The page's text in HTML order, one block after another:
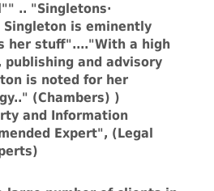
.. "Singletons·
Singleton is eminently
her stuff"...."With a high
and advisory
is noted for her
(Chambers) )
and Information
Expert", (Legal